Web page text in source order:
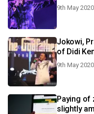
9th May 2020
Jokowi,
of Didi
9th May 2020
Paying of
slightly